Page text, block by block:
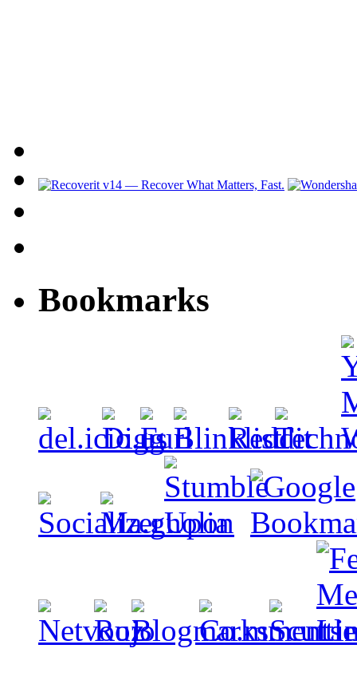
Bookmarks